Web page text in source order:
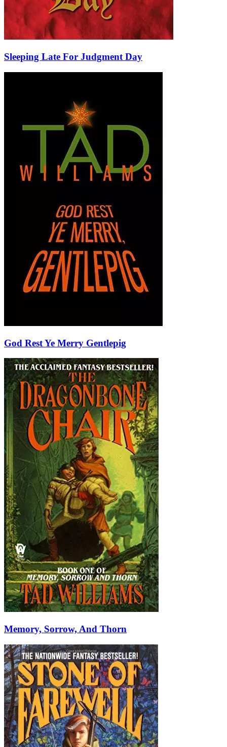
Sleeping Late For Judgment Day
God Rest Ye Merry Gentlepig
Memory, Sorrow, And Thorn